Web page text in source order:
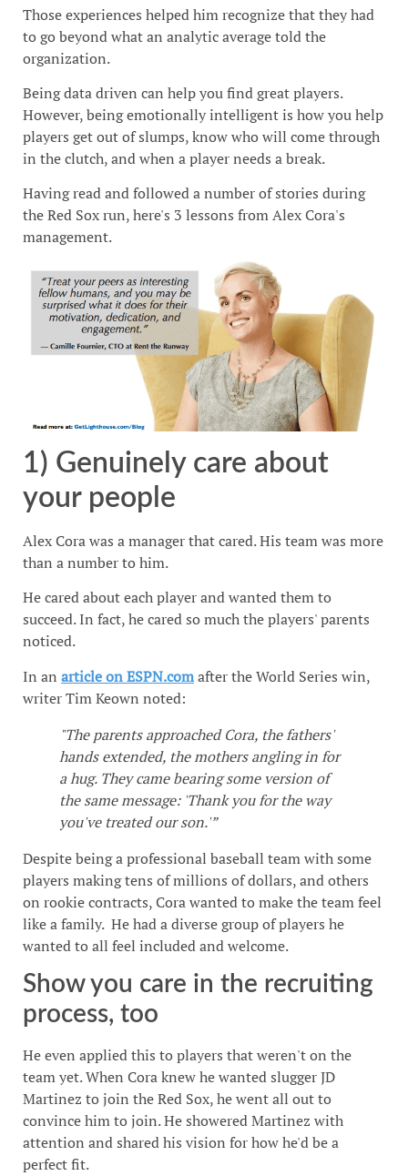
Those experiences helped him recognize that they had
to go beyond what an analytic average told the
organization.
Being data driven can help you find great players.
However, being emotionally intelligent is how you help
players get out of slumps, know who will come through
in the clutch, and when a player needs a break.
Having read and followed a number of stories during
the Red Sox run, here's 3 lessons from Alex Cora's
management.
1) Genuinely care about
your people
Alex Cora was a manager that cared. His team was more
than a number to him.
He cared about each player and wanted them to
succeed. In fact, he cared so much the players' parents
noticed.
In an article on ESPN.comafter the World Series win,
writer Tim Keown noted:
"The parents approached Cora, the fathers'
hands extended, the mothers angling in for
a hug. They came bearing some version of
the same message: 'Thank you for the way
you've treated our son.'”
Despite being a professional baseball team with some
players making tens of millions of dollars, and others
on rookie contracts, Cora wanted to make the team feel
like a family. He had a diverse group of players he
wanted to all feel included and welcome.
Show you care in the recruiting
process, too
He even applied this to players that weren't on the
team yet. When Cora knew he wanted slugger JD
Martinez to join the Red Sox, he went all out to
convince him to join. He showered Martinez with
attention and shared his vision for how he'd be a
perfect fit.